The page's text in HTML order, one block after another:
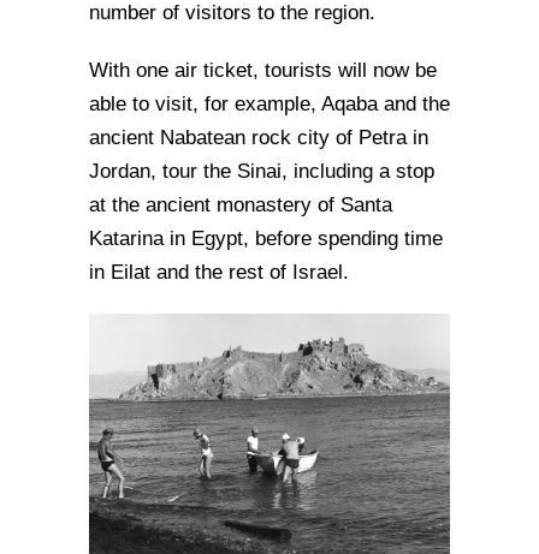
number of visitors to the region.
With one air ticket, tourists will now be
able to visit, for example, Aqaba and the
ancient Nabatean rock city of Petra in
Jordan, tour the Sinai, including a stop
at the ancient monastery of Santa
Katarina in Egypt, before spending time
in Eilat and the rest of Israel.